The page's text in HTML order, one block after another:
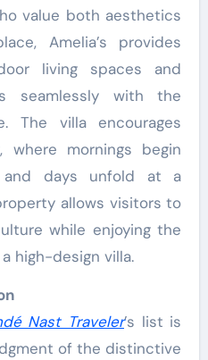
value both aesthetics
Amelia’s provides
living spaces and
seamlessly with the
The villa encourages
where mornings begin
and days unfold at a
allows visitors to
while enjoying the
high-design villa.
Nast Traveler’s list is
of the distinctive